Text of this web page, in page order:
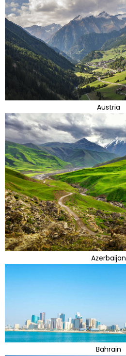
Austria
Azerbaijan
Bahrain